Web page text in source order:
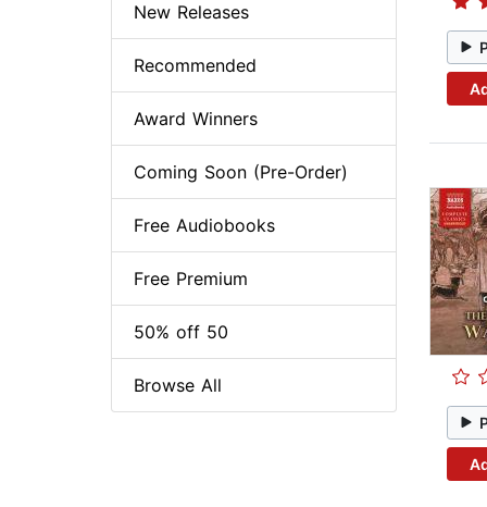
New Releases
Recommended
Award Winners
Coming Soon (Pre-Order)
Free Audiobooks
Free Premium
50% off 50
Browse All